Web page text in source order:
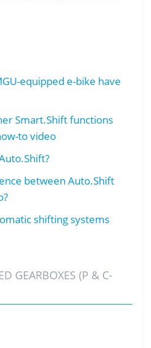
equipped e-bike have
Smart.Shift functions
to video
between Auto.Shift
shifting systems
GEARBOXES (P & C-